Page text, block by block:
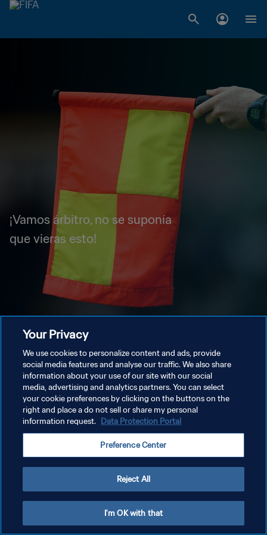
¡Vamos árbitro, no se suponía
que vieras esto!
Your Privacy
We use cookies to personalize content and ads, provide
social media features and analyse our traffic. We also share
information about your use of our site with our social
media, advertising and analytics partners. You can select
your cookie preferences by clicking on the buttons on the
right and place a do not sell or share my personal
information request. Data Protection Portal
Preference Center
Reject All
I'm OK with that